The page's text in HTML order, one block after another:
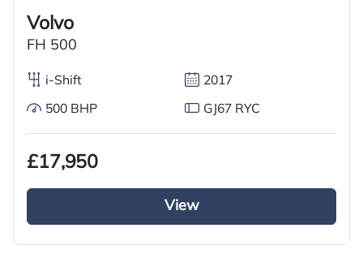
Volvo
FH 500
i-Shift 2017
500 BHP GJ67 RYC
£17,950
View